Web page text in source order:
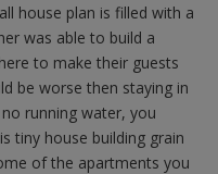
house plan is filled with a
was able to build a
to make their guests
be worse then staying in
running water, you
tiny house building grain
of the apartments you